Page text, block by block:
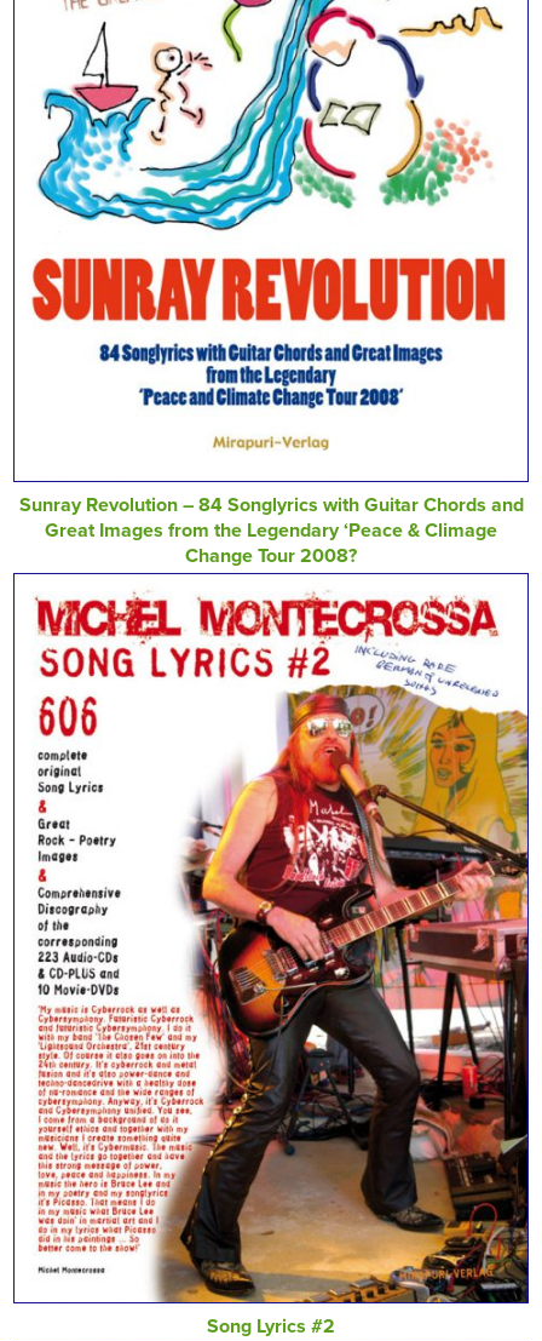
Sunray Revolution – 84 Songlyrics with Guitar Chords and
Great Images from the Legendary ‘Peace & Climage
Change Tour 2008?
Song Lyrics #2